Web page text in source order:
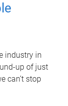
industry in
up of just
can’t stop